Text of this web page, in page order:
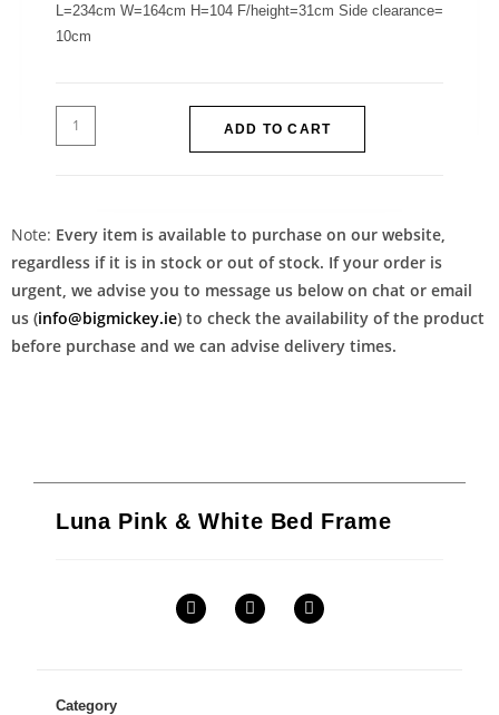
L=234cm W=164cm H=104 F/height=31cm Side clearance=
10cm
ADD TO CART
Note: Every item is available to purchase on our website,
regardless if it is in stock or out of stock. If your order is
urgent, we advise you to message us below on chat or email
us (info@bigmickey.ie) to check the availability of the product
before purchase and we can advise delivery times.
Luna Pink & White Bed Frame
Category